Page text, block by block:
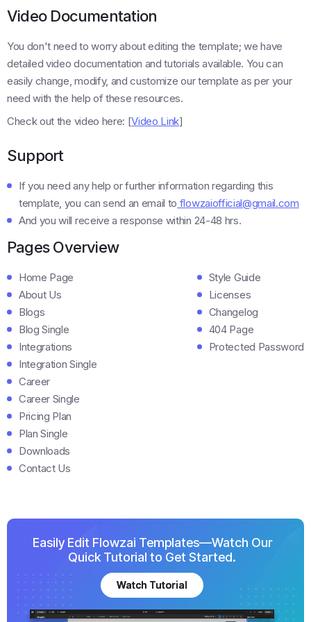
Video Documentation
You don't need to worry about editing the template; we have
detailed video documentation and tutorials available. You can
easily change, modify, and customize our template as per your
need with the help of these resources.
Check out the video here: [Video Link]
Support
If you need any help or further information regarding this
template, you can send an email to flowzaiofficial@gmail.com
And you will receive a response within 24-48 hrs.
Pages Overview
Home Page
About Us
Blogs
Blog Single
Integrations
Integration Single
Career
Career Single
Pricing Plan
Plan Single
Downloads
Contact Us
Style Guide
Licenses
Changelog
404 Page
Protected Password
Easily Edit Flowzai Templates—Watch Our
Quick Tutorial to Get Started.
Watch Tutorial
Watch Tutorial